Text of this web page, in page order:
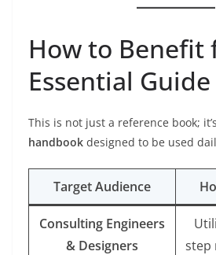
How to Benefit
Essential Guide
This is not just a reference book;
handbook designed to be used
Target Audience
Consulting Engineers
& Designers
step